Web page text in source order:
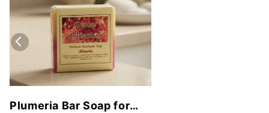
Plumeria Bar Soap for